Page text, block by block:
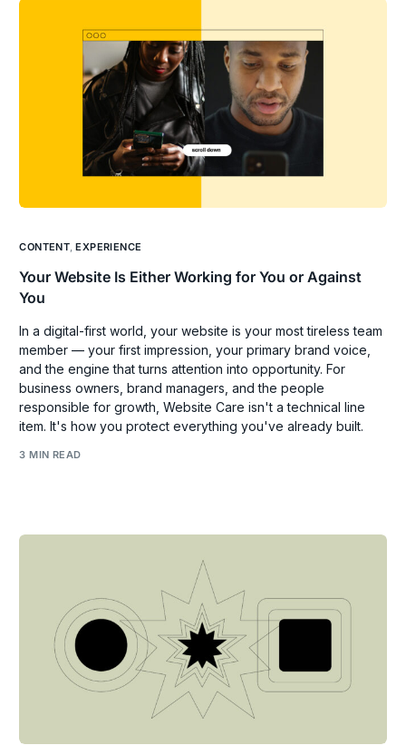
CONTENT ,EXPERIENCE
Your Website Is Either Working for You or Against
You
In a digital-first world, your website is your most tireless team
member — your first impression, your primary brand voice,
and the engine that turns attention into opportunity. For
business owners, brand managers, and the people
responsible for growth, Website Care isn't a technical line
item. It's how you protect everything you've already built.
3 MIN READ